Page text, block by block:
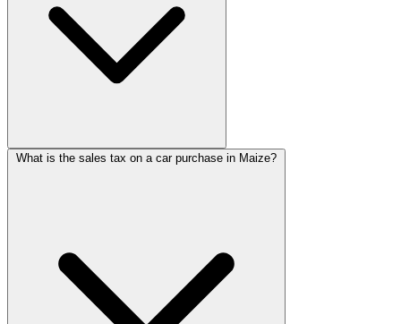
What is the sales tax on a car purchase in Maize?